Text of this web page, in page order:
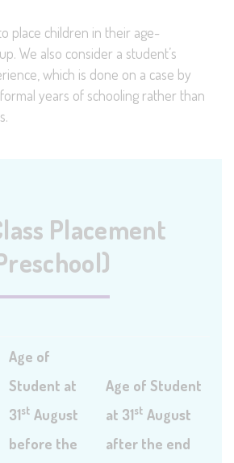
place children in their age-
We also consider a student’s
which is done on a case by
years of schooling rather than
Placement
Age of
Student at
31st August
before the
Age of Student
at 31st August
after the end